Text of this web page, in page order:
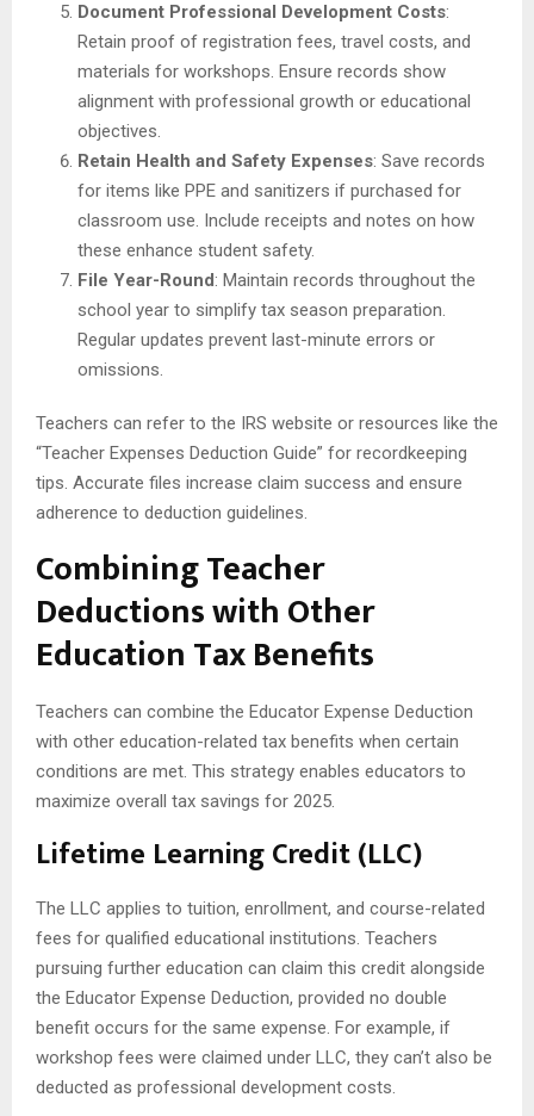
Document Professional Development Costs:
Retain proof of registration fees, travel costs, and
materials for workshops. Ensure records show
alignment with professional growth or educational
objectives.
Retain Health and Safety Expenses: Save records
for items like PPE and sanitizers if purchased for
classroom use. Include receipts and notes on how
these enhance student safety.
File Year-Round: Maintain records throughout the
school year to simplify tax season preparation.
Regular updates prevent last-minute errors or
omissions.
Teachers can refer to the IRS website or resources like the
“Teacher Expenses Deduction Guide” for recordkeeping
tips. Accurate files increase claim success and ensure
adherence to deduction guidelines.
Combining Teacher
Deductions with Other
Education Tax Benefits
Teachers can combine the Educator Expense Deduction
with other education-related tax benefits when certain
conditions are met. This strategy enables educators to
maximize overall tax savings for 2025.
Lifetime Learning Credit (LLC)
The LLC applies to tuition, enrollment, and course-related
fees for qualified educational institutions. Teachers
pursuing further education can claim this credit alongside
the Educator Expense Deduction, provided no double
benefit occurs for the same expense. For example, if
workshop fees were claimed under LLC, they can’t also be
deducted as professional development costs.